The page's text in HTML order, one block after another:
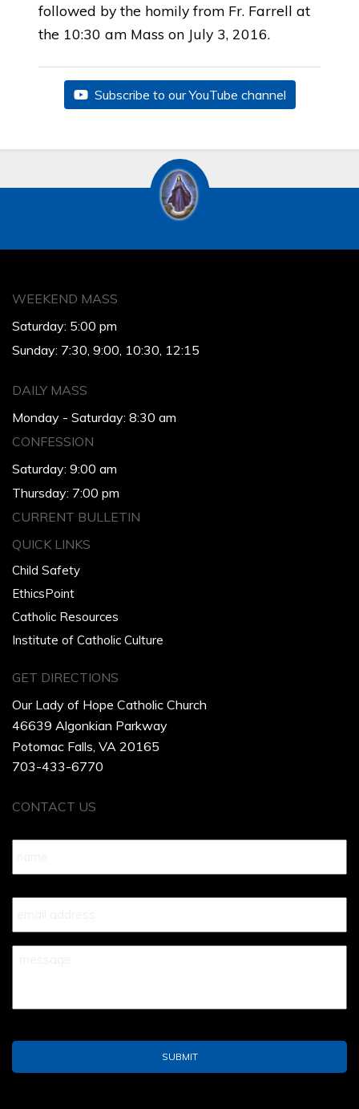
followed by the homily from Fr. Farrell at
the 10:30 am Mass on July 3, 2016.
Subscribe to our YouTube channel
WEEKEND MASS
Saturday: 5:00 pm
Sunday: 7:30, 9:00, 10:30, 12:15
DAILY MASS
Monday - Saturday: 8:30 am
CONFESSION
Saturday: 9:00 am
Thursday: 7:00 pm
CURRENT BULLETIN
QUICK LINKS
Child Safety
EthicsPoint
Catholic Resources
Institute of Catholic Culture
GET DIRECTIONS
Our Lady of Hope Catholic Church
46639 Algonkian Parkway
Potomac Falls, VA 20165
703-433-6770
CONTACT US
Name *
Your